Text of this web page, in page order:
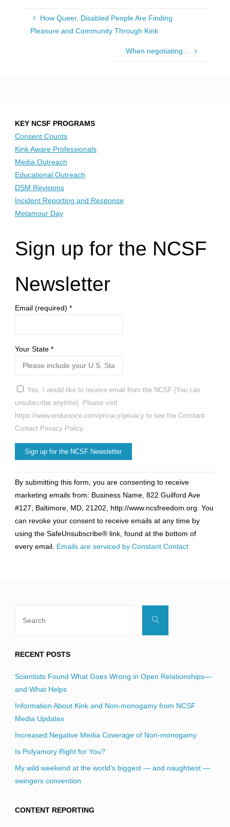
How Queer, Disabled People Are Finding
Pleasure and Community Through Kink
When negotiating…
KEY NCSF PROGRAMS
Consent Counts
Kink Aware Professionals
Media Outreach
Educational Outreach
DSM Revisions
Incident Reporting and Response
Metamour Day
Sign up for the NCSF
Newsletter
Email (required) *
Your State *
Yes, I would like to receive email from the NCSF (You can
unsubscribe anytime). Please visit
https://www.endurance.com/privacy/privacy to see the Constant
Contact Privacy Policy.
Contact
Use.
Please
leave
this
field
By submitting this form, you are consenting to receive
marketing emails from: Business Name, 822 Guilford Ave
#127, Baltimore, MD, 21202, http://www.ncsfreedom.org. You
can revoke your consent to receive emails at any time by
using the SafeUnsubscribe® link, found at the bottom of
every email. Emails are serviced by Constant Contact
Search
RECENT POSTS
Scientists Found What Goes Wrong in Open Relationships—
and What Helps
Information About Kink and Non-monogamy from NCSF
Media Updates
Increased Negative Media Coverage of Non-monogamy
Is Polyamory Right for You?
My wild weekend at the world’s biggest — and naughtiest —
swingers convention
CONTENT REPORTING